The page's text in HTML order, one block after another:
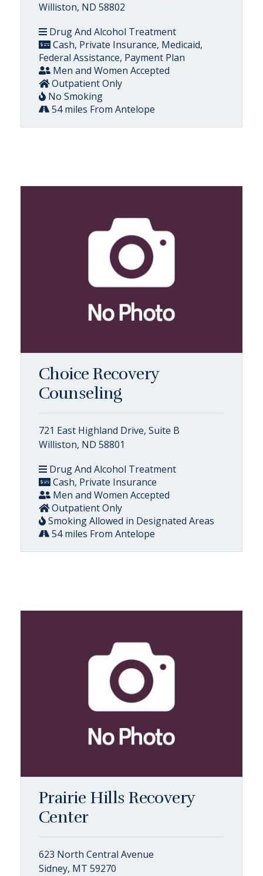
Williston, ND 58802
Drug And Alcohol Treatment
Cash, Private Insurance, Medicaid,
Federal Assistance, Payment Plan
Men and Women Accepted
Outpatient Only
No Smoking
54 miles From Antelope
Choice Recovery
Counseling
721 East Highland Drive, Suite B
Williston, ND 58801
Drug And Alcohol Treatment
Cash, Private Insurance
Men and Women Accepted
Outpatient Only
Smoking Allowed in Designated Areas
54 miles From Antelope
Prairie Hills Recovery
Center
623 North Central Avenue
Sidney, MT 59270